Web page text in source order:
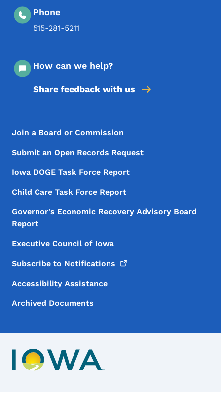
Phone
515-281-5211
How can we help?
Share feedback with us
Footer Menu
Footer
Join a Board or Commission
Submit an Open Records Request
Iowa DOGE Task Force Report
Child Care Task Force Report
Governor's Economic Recovery Advisory Board
Report
Executive Council of Iowa
Subscribe to Notifications
Accessibility Assistance
Archived Documents